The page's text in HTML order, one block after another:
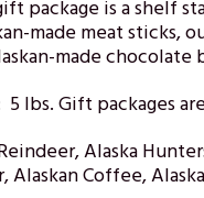
package is a shelf
made meat sticks,
made
lbs. Gift packages
Alaska
Alaskan Coffee,